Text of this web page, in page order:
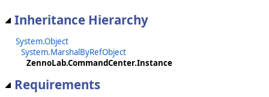
Inheritance Hierarchy
System.Object
System.MarshalByRefObject
ZennoLab.CommandCenter.Instance
Requirements